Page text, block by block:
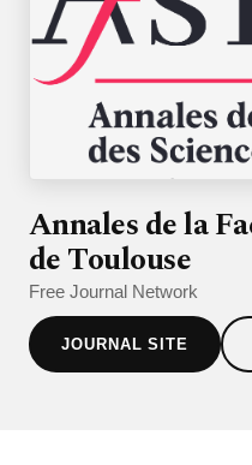
Annales de la
de Toulouse
Free Journal Network
JOURNAL SITE